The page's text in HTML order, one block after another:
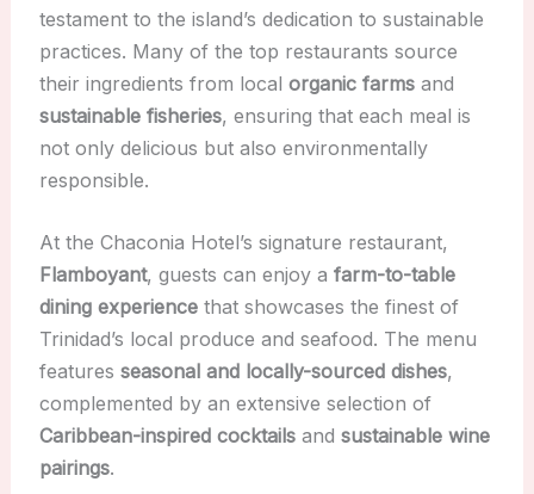
testament to the island’s dedication to sustainable
practices. Many of the top restaurants source
their ingredients from local organic farmsand
sustainable fisheries, ensuring that each meal is
not only delicious but also environmentally
responsible.
At the Chaconia Hotel’s signature restaurant,
Flamboyant, guests can enjoy a farm-to-table
dining experiencethat showcases the finest of
Trinidad’s local produce and seafood. The menu
features seasonal and locally-sourced dishes,
complemented by an extensive selection of
Caribbean-inspired cocktailsand sustainable wine
pairings.